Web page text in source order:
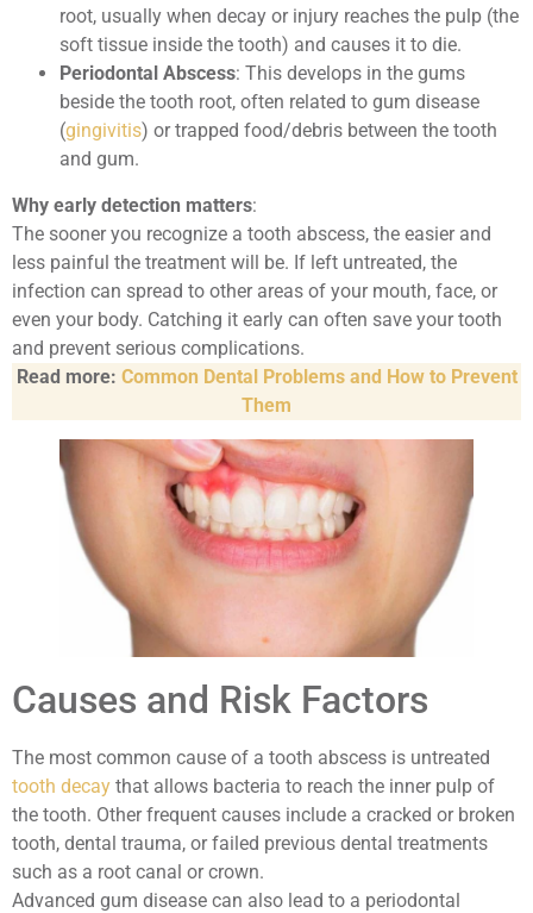
root, usually when decay or injury reaches the pulp (the
soft tissue inside the tooth) and causes it to die.
Periodontal Abscess: This develops in the gums
beside the tooth root, often related to gum disease
(gingivitis) or trapped food/debris between the tooth
and gum.
Why early detection matters:
The sooner you recognize a tooth abscess, the easier and
less painful the treatment will be. If left untreated, the
infection can spread to other areas of your mouth, face, or
even your body. Catching it early can often save your tooth
and prevent serious complications.
Read more: Common Dental Problems and How to Prevent
Them
Causes and Risk Factors
The most common cause of a tooth abscess is untreated
tooth decay that allows bacteria to reach the inner pulp of
the tooth. Other frequent causes include a cracked or broken
tooth, dental trauma, or failed previous dental treatments
such as a root canal or crown.
Advanced gum disease can also lead to a periodontal